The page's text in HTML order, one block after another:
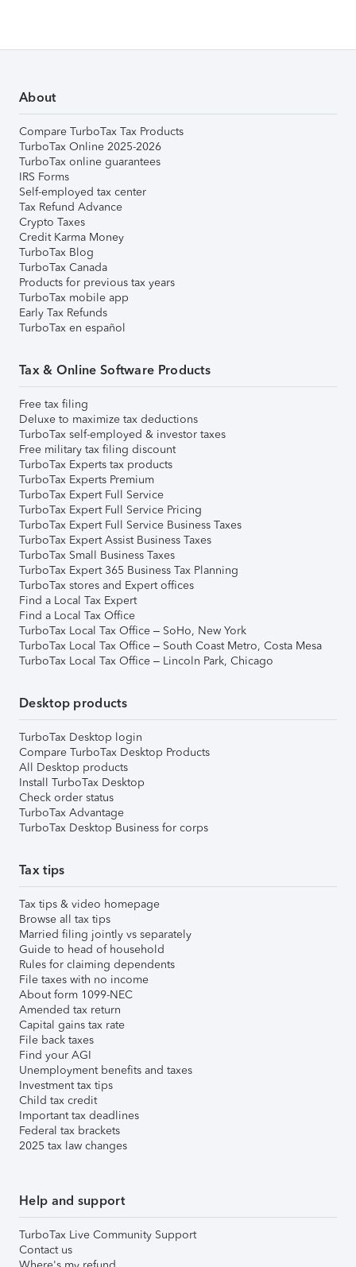
About
Compare TurboTax Tax Products
TurboTax Online 2025-2026
TurboTax online guarantees
IRS Forms
Self-employed tax center
Tax Refund Advance
Crypto Taxes
Credit Karma Money
TurboTax Blog
TurboTax Canada
Products for previous tax years
TurboTax mobile app
Early Tax Refunds
TurboTax en español
Tax & Online Software Products
Free tax filing
Deluxe to maximize tax deductions
TurboTax self-employed & investor taxes
Free military tax filing discount
TurboTax Experts tax products
TurboTax Experts Premium
TurboTax Expert Full Service
TurboTax Expert Full Service Pricing
TurboTax Expert Full Service Business Taxes
TurboTax Expert Assist Business Taxes
TurboTax Small Business Taxes
TurboTax Expert 365 Business Tax Planning
TurboTax stores and Expert offices
Find a Local Tax Expert
Find a Local Tax Office
TurboTax Local Tax Office – SoHo, New York
TurboTax Local Tax Office – South Coast Metro, Costa Mesa
TurboTax Local Tax Office – Lincoln Park, Chicago
Desktop products
TurboTax Desktop login
Compare TurboTax Desktop Products
All Desktop products
Install TurboTax Desktop
Check order status
TurboTax Advantage
TurboTax Desktop Business for corps
Tax tips
Tax tips & video homepage
Browse all tax tips
Married filing jointly vs separately
Guide to head of household
Rules for claiming dependents
File taxes with no income
About form 1099-NEC
Amended tax return
Capital gains tax rate
File back taxes
Find your AGI
Unemployment benefits and taxes
Investment tax tips
Child tax credit
Important tax deadlines
Federal tax brackets
2025 tax law changes
Help and support
TurboTax Live Community Support
Contact us